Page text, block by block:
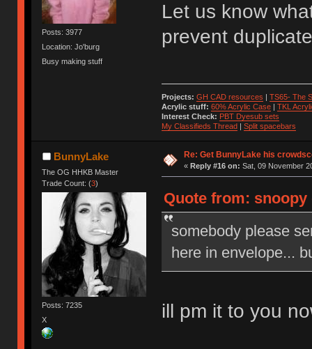
Posts: 3977
Location: Jo'burg
Busy making stuff
Let us know
prevent
Projects: GH CAD resources | TS65- The
Acrylic stuff: 60% Acrylic Case| TKL
Interest Check: PBT Dyesub sets
My Classifieds Thread| Split spacebars
BunnyLake
The OG HHKB Master
Trade Count: (3)
Posts: 7235
X
Re: Get BunnyLake his
« Reply #16 on: Sat, 09 November
Quote from: snoopy
somebody please
here in envelope...
ill pm it to you